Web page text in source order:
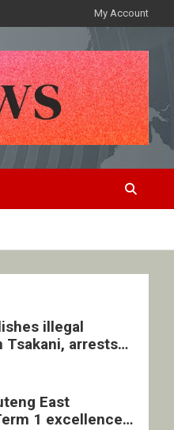
My Account
illegal
Tsakani, arrests
East
1 excellence